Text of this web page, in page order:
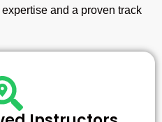
and a proven track